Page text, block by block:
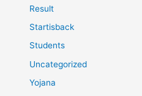
Result
Startisback
Students
Uncategorized
Yojana